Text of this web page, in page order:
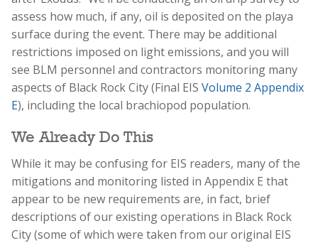
assess how much, if any, oil is deposited on the playa
surface during the event. There may be additional
restrictions imposed on light emissions, and you will
see BLM personnel and contractors monitoring many
aspects of Black Rock City (Final EIS Volume 2 Appendix
E), including the local brachiopod population.
We Already Do This
While it may be confusing for EIS readers, many of the
mitigations and monitoring listed in Appendix E that
appear to be new requirements are, in fact, brief
descriptions of our existing operations in Black Rock
City (some of which were taken from our original EIS